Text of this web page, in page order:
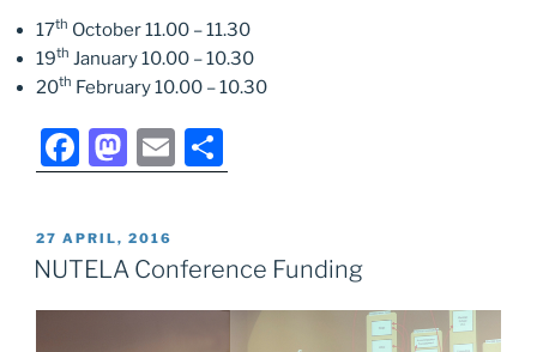
17th October 11.00 – 11.30
19th January 10.00 – 10.30
20th February 10.00 – 10.30
F
a
c
e
b
M
a
st
o
d
E
m
l
h
e
POSTED
ON
27 APRIL, 2016
NUTELA Conference Funding